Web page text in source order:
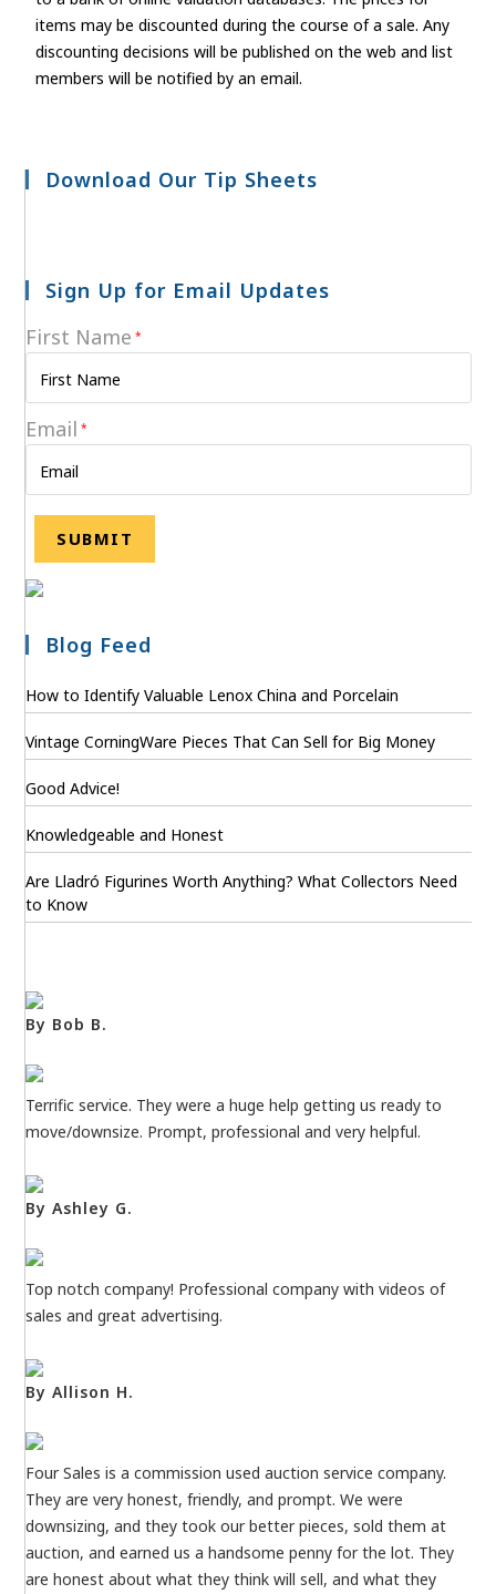
items may be discounted during the course of a sale. Any
discounting decisions will be published on the web and list
members will be notified by an email.
Download Our Tip Sheets
Sign Up for Email Updates
First Name *
Email *
Blog Feed
How to Identify Valuable Lenox China and Porcelain
Vintage CorningWare Pieces That Can Sell for Big Money
Good Advice!
Knowledgeable and Honest
Are Lladró Figurines Worth Anything? What Collectors Need
to Know
By Bob B.
Terrific service. They were a huge help getting us ready to
move/downsize. Prompt, professional and very helpful.
By Ashley G.
Top notch company! Professional company with videos of
sales and great advertising.
By Allison H.
Four Sales is a commission used auction service company.
They are very honest, friendly, and prompt. We were
downsizing, and they took our better pieces, sold them at
auction, and earned us a handsome penny for the lot. They
are honest about what they think will sell, and what they